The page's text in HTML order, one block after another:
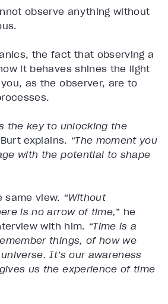
observe anything without
the fact that observing a
it behaves shines the light
as the observer, are to
the key to unlocking the
explains. “The moment you
with the potential to shape
same view. “Without
is no arrow of time,” he
with him. “Time is a
things, of how we
It’s our awareness
us the experience of time